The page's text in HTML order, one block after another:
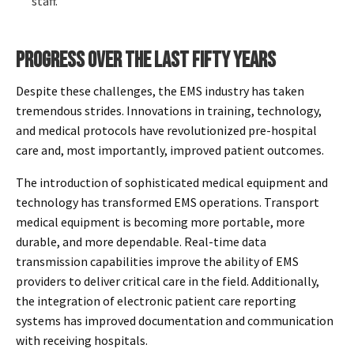
PROGRESS OVER THE LAST FIFTY YEARS
Despite these challenges, the EMS industry has taken
tremendous strides. Innovations in training, technology,
and medical protocols have revolutionized pre-hospital
care and, most importantly, improved patient outcomes.
The introduction of sophisticated medical equipment and
technology has transformed EMS operations. Transport
medical equipment is becoming more portable, more
durable, and more dependable. Real-time data
transmission capabilities improve the ability of EMS
providers to deliver critical care in the field. Additionally,
the integration of electronic patient care reporting
systems has improved documentation and communication
with receiving hospitals.